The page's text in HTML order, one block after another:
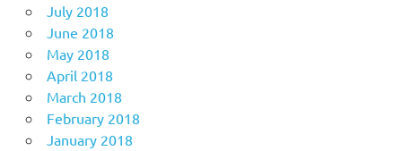
July 2018
June 2018
May 2018
April 2018
March 2018
February 2018
January 2018